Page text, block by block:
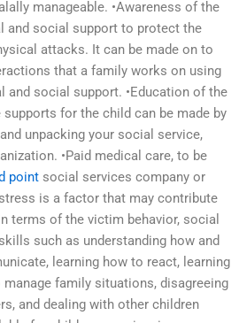
manageable. •Awareness of the
and social support to protect the
attacks. It can be made on to
that a family works on using
and social support. •Education of the
for the child can be made by
unpacking your social service,
•Paid medical care, to be
point social services company or
is a factor that may contribute
terms of the victim behavior, social
such as understanding how and
learning how to react, learning
family situations, disagreeing
and dealing with other children